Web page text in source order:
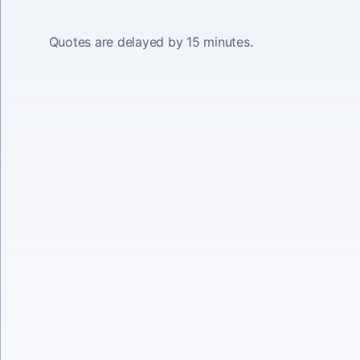
Quotes are delayed by 15 minutes.